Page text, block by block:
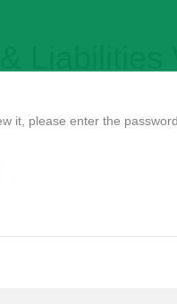
Liabilities
it, please enter the